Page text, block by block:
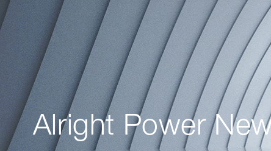
Alright Power